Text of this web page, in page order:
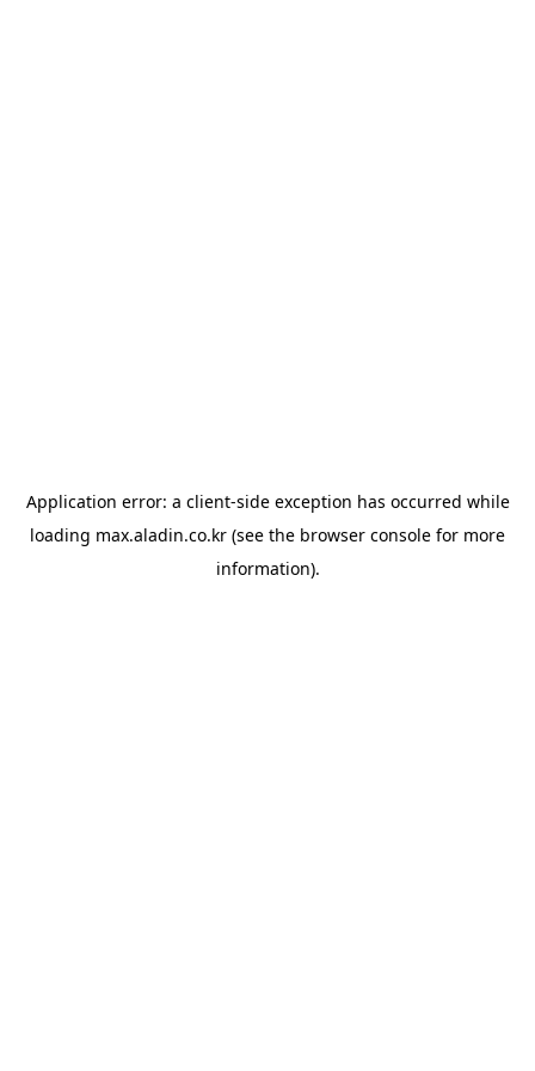
Application error: a client-side exception has occurred while
loading max.aladin.co.kr (see the browser console for more
information).